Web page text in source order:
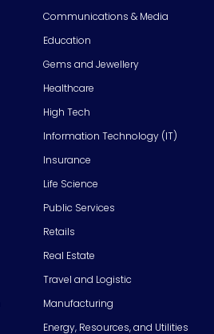
Communications & Media
Education
Gems and Jewellery
Healthcare
High Tech
Information Technology (IT)
Insurance
Life Science
Public Services
Retails
Real Estate
Travel and Logistic
Manufacturing
Energy, Resources, and Utilities